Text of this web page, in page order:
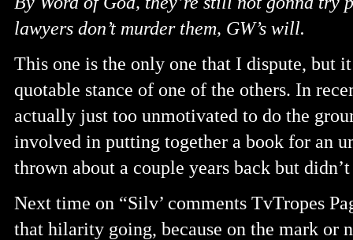
lawyers don’t murder them, GW’s will.
This one is the only one that I dispute, but
quotable stance of one of the others. In
actually just too unmotivated to do the
involved in putting together a book for an
thrown about a couple years back but
Next time on “Silv’ comments TvTropes
that hilarity going, because on the mark or